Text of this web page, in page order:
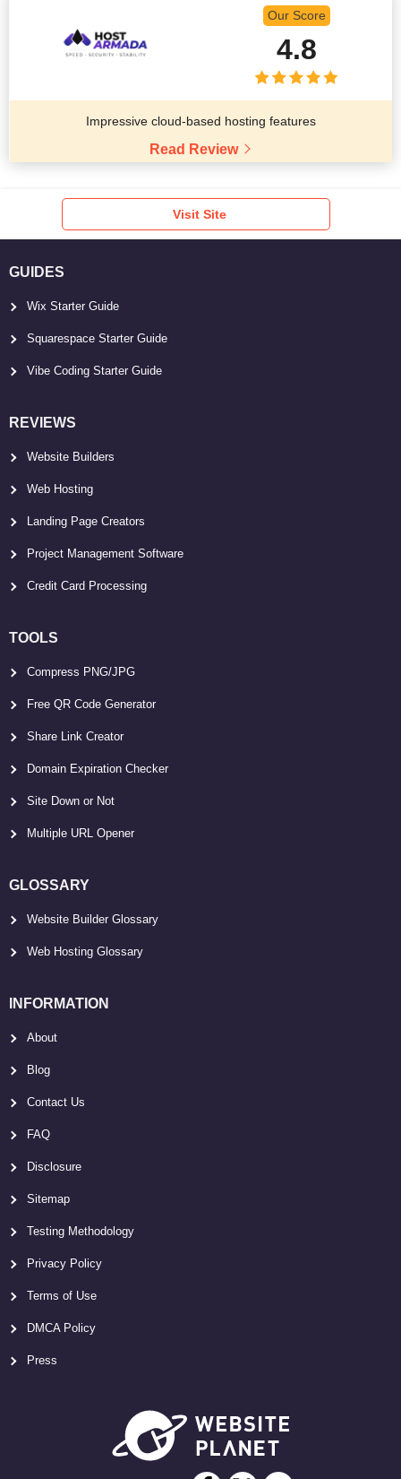
Our Score
4.8
Impressive cloud-based hosting features
Read Review
Visit Site
GUIDES
Wix Starter Guide
Squarespace Starter Guide
Vibe Coding Starter Guide
REVIEWS
Website Builders
Web Hosting
Landing Page Creators
Project Management Software
Credit Card Processing
TOOLS
Compress PNG/JPG
Free QR Code Generator
Share Link Creator
Domain Expiration Checker
Site Down or Not
Multiple URL Opener
GLOSSARY
Website Builder Glossary
Web Hosting Glossary
INFORMATION
About
Blog
Contact Us
FAQ
Disclosure
Sitemap
Testing Methodology
Privacy Policy
Terms of Use
DMCA Policy
Press